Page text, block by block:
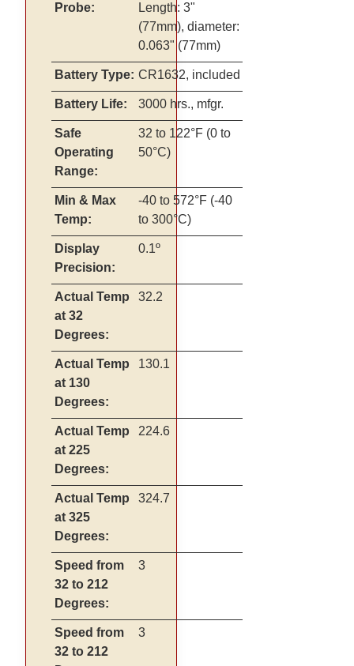
Probe:
Length: 3"
(77mm), diameter:
0.063" (77mm)
Battery Type: CR1632, included
Battery Life: 3000 hrs., mfgr.
Safe
Operating
Range:
32 to 122°F (0 to
50°C)
Min & Max
Temp:
-40 to 572°F (-40
to 300°C)
Display
Precision:
0.1º
Actual Temp
at 32
Degrees:
32.2
Actual Temp
at 130
Degrees:
130.1
Actual Temp
at 225
Degrees:
224.6
Actual Temp
at 325
Degrees:
324.7
Speed from
32 to 212
Degrees:
3
Speed from
32 to 212
3